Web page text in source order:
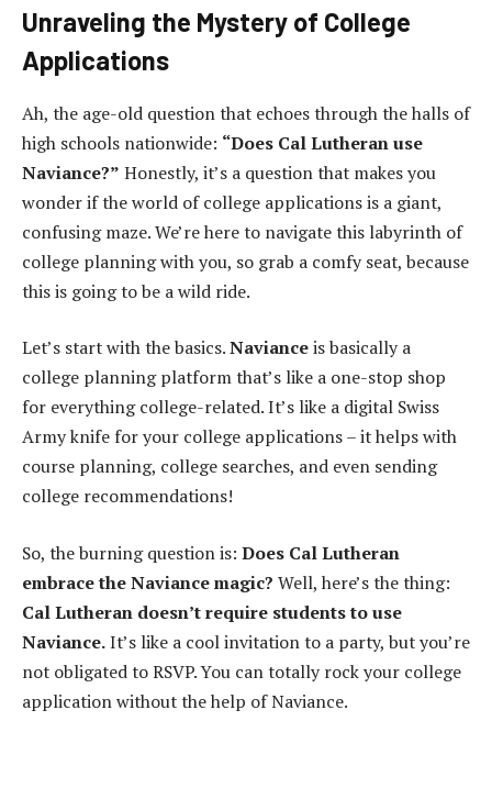
Unraveling the Mystery of College
Applications
Ah, the age-old question that echoes through the halls of
high schools nationwide: “Does Cal Lutheran use
Naviance?” Honestly, it’s a question that makes you
wonder if the world of college applications is a giant,
confusing maze. We’re here to navigate this labyrinth of
college planning with you, so grab a comfy seat, because
this is going to be a wild ride.
Let’s start with the basics.Navianceis basically a
college planning platform that’s like a one-stop shop
for everything college-related. It’s like a digital Swiss
Army knife for your college applications – it helps with
course planning, college searches, and even sending
college recommendations!
So, the burning question is: Does Cal Lutheran
embrace the Naviance magic? Well, here’s the thing:
Cal Lutheran doesn’t require students to use
Naviance.It’s like a cool invitation to a party, but you’re
not obligated to RSVP. You can totally rock your college
application without the help of Naviance.